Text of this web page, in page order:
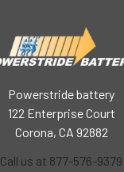
Powerstride battery
122 Enterprise Court
Corona, CA 92882
Call us at 877-576-9379